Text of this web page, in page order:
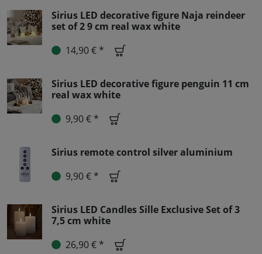
Sirius LED decorative figure Naja reindeer
set of 2 9 cm real wax white
14,90 € *
Sirius LED decorative figure penguin 11 cm
real wax white
9,90 € *
Sirius remote control silver aluminium
9,90 € *
Sirius LED Candles Sille Exclusive Set of 3
7,5 cm white
26,90 € *